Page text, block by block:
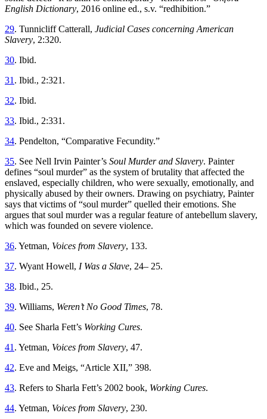
English Dictionary, 2016 online ed., s.v. “redhibition.”
29. Tunnicliff Catterall, Judicial Cases concerning American
Slavery, 2:320.
30. Ibid.
31 . Ibid., 2:321.
32. Ibid.
33. Ibid., 2:331.
34. Pendelton, “Comparative Fecundity.”
35. See Nell Irvin Painter’s Soul Murder and Slavery. Painter
defines “soul murder” as the system of brutality that affected the
enslaved, especially children, who were sexually, emotionally, and
physically abused by their owners. Drawing on psychiatry, Painter
says that victims of “soul murder” quelled their emotions. She
argues that soul murder was a regular feature of antebellum slavery,
which was founded on severe violence.
36. Yetman, Voices from Slavery, 133.
37. Wyant Howell, I Was a Slave, 24– 25.
38. Ibid., 25.
39. Williams, Weren’t No Good Times, 78.
40. See Sharla Fett’s Working Cures.
41 . Yetman, Voices from Slavery, 47.
42. Eve and Meigs, “Article XII,” 398.
43. Refers to Sharla Fett’s 2002 book, Working Cures.
44. Yetman, Voices from Slavery, 230.